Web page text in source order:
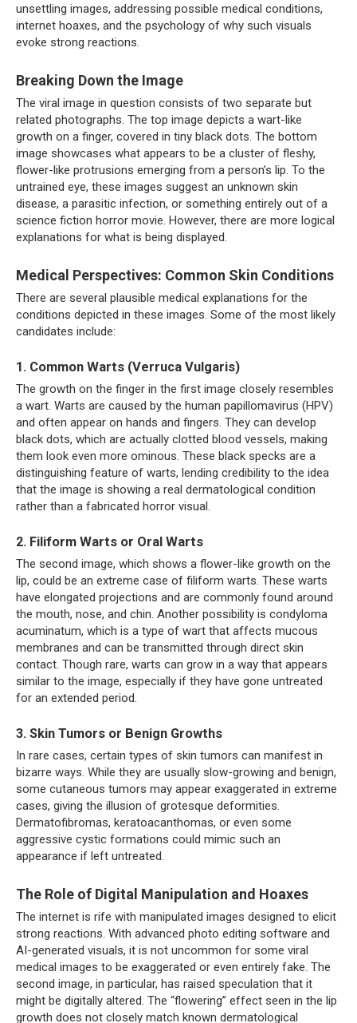
unsettling images, addressing possible medical conditions,
internet hoaxes, and the psychology of why such visuals
evoke strong reactions.
Breaking Down the Image
The viral image in question consists of two separate but
related photographs. The top image depicts a wart-like
growth on a finger, covered in tiny black dots. The bottom
image showcases what appears to be a cluster of fleshy,
flower-like protrusions emerging from a person’s lip. To the
untrained eye, these images suggest an unknown skin
disease, a parasitic infection, or something entirely out of a
science fiction horror movie. However, there are more logical
explanations for what is being displayed.
Medical Perspectives: Common Skin Conditions
There are several plausible medical explanations for the
conditions depicted in these images. Some of the most likely
candidates include:
1. Common Warts (Verruca Vulgaris)
The growth on the finger in the first image closely resembles
a wart. Warts are caused by the human papillomavirus (HPV)
and often appear on hands and fingers. They can develop
black dots, which are actually clotted blood vessels, making
them look even more ominous. These black specks are a
distinguishing feature of warts, lending credibility to the idea
that the image is showing a real dermatological condition
rather than a fabricated horror visual.
2. Filiform Warts or Oral Warts
The second image, which shows a flower-like growth on the
lip, could be an extreme case of filiform warts. These warts
have elongated projections and are commonly found around
the mouth, nose, and chin. Another possibility is condyloma
acuminatum, which is a type of wart that affects mucous
membranes and can be transmitted through direct skin
contact. Though rare, warts can grow in a way that appears
similar to the image, especially if they have gone untreated
for an extended period.
3. Skin Tumors or Benign Growths
In rare cases, certain types of skin tumors can manifest in
bizarre ways. While they are usually slow-growing and benign,
some cutaneous tumors may appear exaggerated in extreme
cases, giving the illusion of grotesque deformities.
Dermatofibromas, keratoacanthomas, or even some
aggressive cystic formations could mimic such an
appearance if left untreated.
The Role of Digital Manipulation and Hoaxes
The internet is rife with manipulated images designed to elicit
strong reactions. With advanced photo editing software and
AI-generated visuals, it is not uncommon for some viral
medical images to be exaggerated or even entirely fake. The
second image, in particular, has raised speculation that it
might be digitally altered. The “flowering” effect seen in the lip
growth does not closely match known dermatological